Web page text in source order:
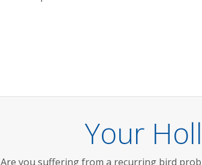
Your
Are you suffering from a recurring bird